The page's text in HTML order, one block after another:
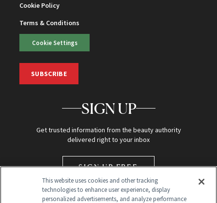
Cookie Policy
Terms & Conditions
Cookie Settings
SUBSCRIBE
SIGN UP
Get trusted information from the beauty authority
delivered right to your inbox
SIGN UP FREE
This website uses cookies and other tracking
technologies to enhance user experience, display
personalized advertisements, and analyze performance